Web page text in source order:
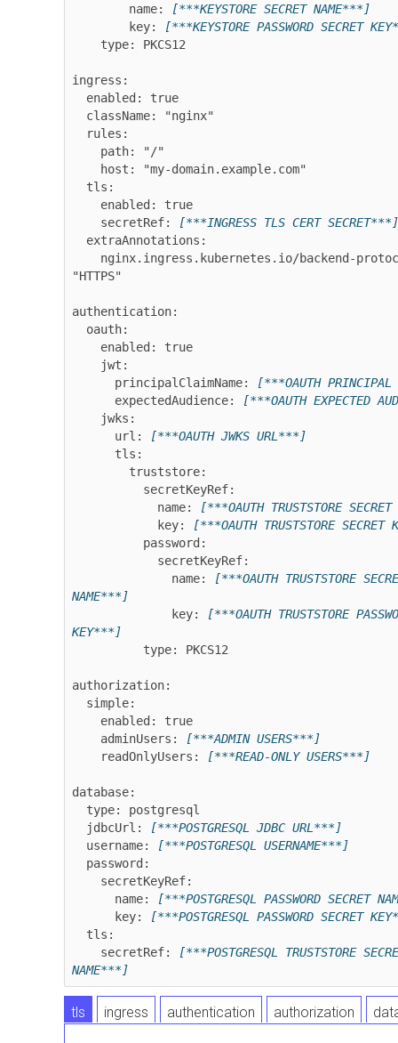
        name:
[***KEYSTORE SECRET NAME***]
        key:
[***KEYSTORE PASSWORD SECRET
ingress:
    secretRef:
[***INGRESS TLS CERT SECRET***]
"HTTPS"
authentication:
      principalClaimName:
[***OAUTH
      expectedAudience:
[***OAUTH EXPECTED
      url:
[***OAUTH JWKS URL***]
            name:
[***OAUTH TRUSTSTORE
            key:
[***OAUTH TRUSTSTORE
              name:
[***OAUTH TRUSTSTORE
NAME***]
              key:
[***OAUTH TRUSTSTORE
KEY***]
authorization:
    adminUsers:
[***ADMIN USERS***]
    readOnlyUsers:
[***READ-ONLY USERS***]
database:
  jdbcUrl:
[***POSTGRESQL JDBC URL***]
  username:
[***POSTGRESQL USERNAME***]
      name:
[***POSTGRESQL PASSWORD SECRET
      key:
[***POSTGRESQL PASSWORD SECRET
    secretRef:
[***POSTGRESQL TRUSTSTORE
NAME***]
tls ingress authentication authorization